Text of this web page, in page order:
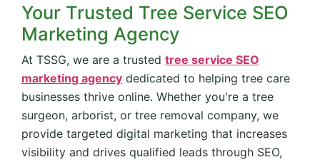
Your Trusted Tree Service SEO
Marketing Agency
At TSSG, we are a trusted tree service SEO
marketing agency dedicated to helping tree care
businesses thrive online. Whether you're a tree
surgeon, arborist, or tree removal company, we
provide targeted digital marketing that increases
visibility and drives qualified leads through SEO,